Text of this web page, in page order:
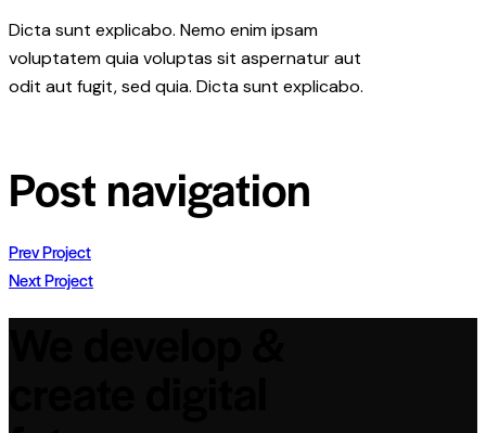
Dicta sunt explicabo. Nemo enim ipsam
voluptatem quia voluptas sit aspernatur aut
odit aut fugit, sed quia. Dicta sunt explicabo.
Post navigation
Prev Project
Next Project